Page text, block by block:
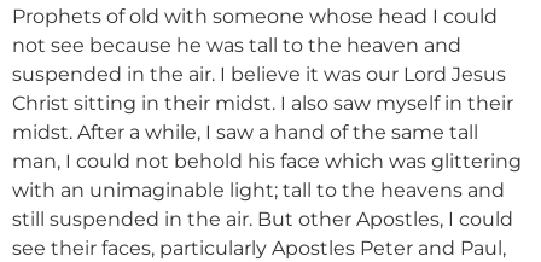
Prophets of old with someone whose head I could
not see because he was tall to the heaven and
suspended in the air. I believe it was our Lord Jesus
Christ sitting in their midst. I also saw myself in their
midst. After a while, I saw a hand of the same tall
man, I could not behold his face which was glittering
with an unimaginable light; tall to the heavens and
still suspended in the air. But other Apostles, I could
see their faces, particularly Apostles Peter and Paul,